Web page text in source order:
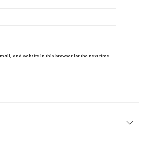
and website in this browser for the next time